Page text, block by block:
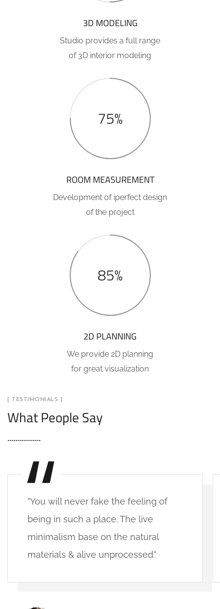
3D MODELING
Studio provides a full range
of 3D interior modeling
75%
ROOM MEASUREMENT
Development of iperfect design
of the project
85%
2D PLANNING
We provide 2D planning
for great visualization
[ TESTIMONIALS ]
What People Say
"You will never fake the feeling of
being in such a place. The live
minimalism base on the natural
materials & alive unprocessed."